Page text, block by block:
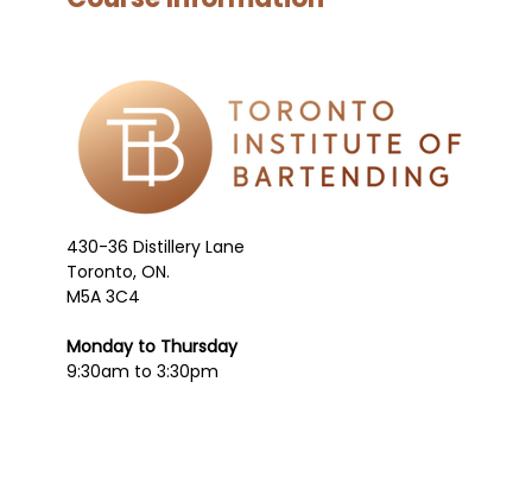
430-36 Distillery Lane
Toronto, ON.
M5A 3C4
Monday to Thursday
9:30am to 3:30pm